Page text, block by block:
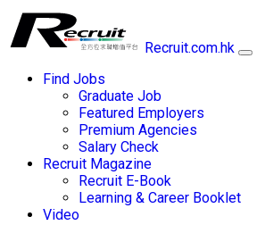
Recruit.com.hk
Find Jobs
Graduate Job
Featured Employers
Premium Agencies
Salary Check
Recruit Magazine
Recruit E-Book
Learning & Career Booklet
Video